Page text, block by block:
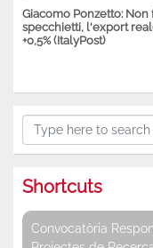
Giacomo Ponzetto:
specchietti, l'export
+0,5% (ItalyPost)
Shortcuts
Convocatòria